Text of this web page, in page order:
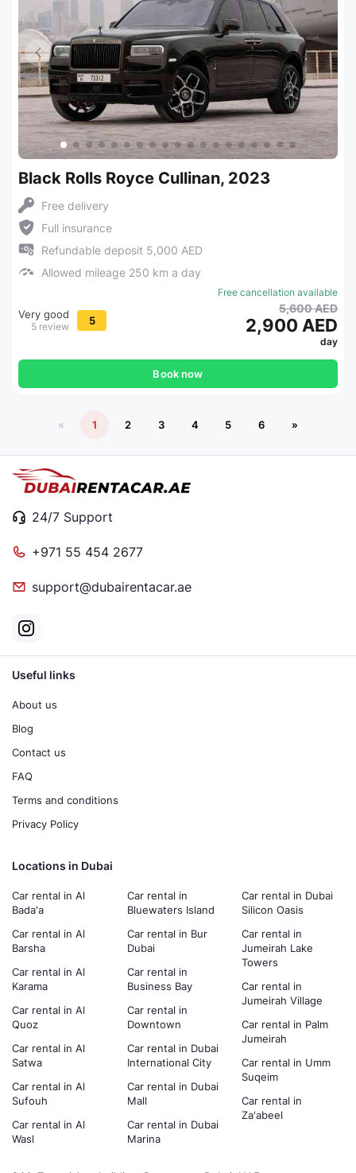
Black Rolls Royce Cullinan, 2023
Free delivery
Full insurance
Refundable deposit 5,000 AED
Allowed mileage 250 km a day
Very good
5 review 5
Free cancellation available
5,600 AED
2,900 AED
day
Book now
« 1 2 3 4 5 6 »
24/7 Support
+971 55 454 2677
support@dubairentacar.ae
Useful links
About us
Blog
Contact us
FAQ
Terms and conditions
Privacy Policy
Locations in Dubai
Car rental in Al
Bada'a
Car rental in Al
Barsha
Car rental in Al
Karama
Car rental in Al
Quoz
Car rental in Al
Satwa
Car rental in Al
Sufouh
Car rental in Al
Wasl
Car rental in
Bluewaters Island
Car rental in Bur
Dubai
Car rental in
Business Bay
Car rental in
Downtown
Car rental in Dubai
International City
Car rental in Dubai
Mall
Car rental in Dubai
Marina
Car rental in Dubai
Silicon Oasis
Car rental in
Jumeirah Lake
Towers
Car rental in
Jumeirah Village
Car rental in Palm
Jumeirah
Car rental in Umm
Suqeim
Car rental in
Za'abeel